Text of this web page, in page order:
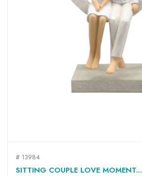
# 13984
SITTING COUPLE LOVE MOMENT...